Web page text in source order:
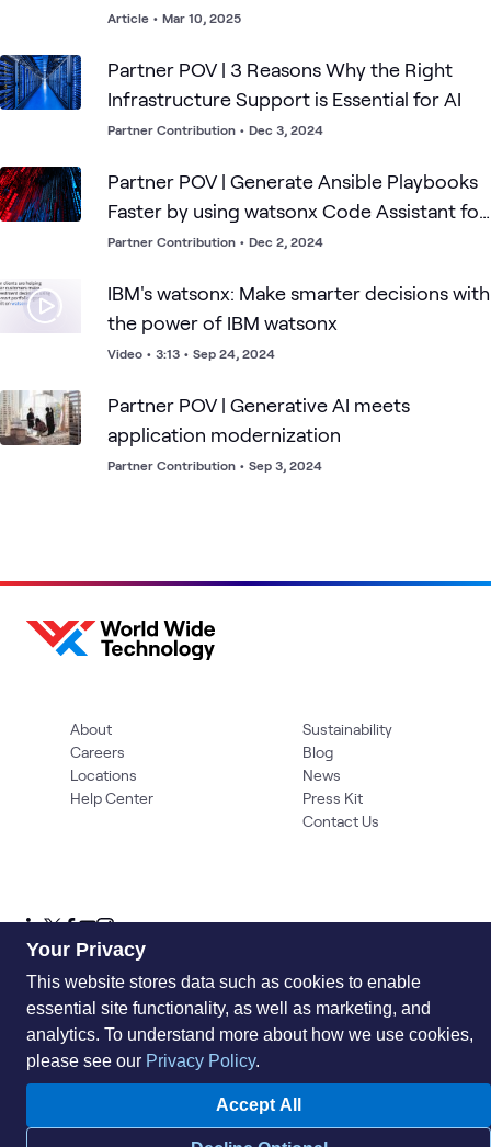
Article • Mar 10, 2025
Partner POV | 3 Reasons Why the Right
Infrastructure Support is Essential for AI
Partner Contribution • Dec 3, 2024
Partner POV | Generate Ansible Playbooks
Faster by using watsonx Code Assistant for
Red Hat Ansible
Partner Contribution • Dec 2, 2024
IBM's watsonx: Make smarter decisions with
the power of IBM watsonx
Video • 3:13 • Sep 24, 2024
Partner POV | Generative AI meets
application modernization
Partner Contribution • Sep 3, 2024
About
Careers
Locations
Help Center
Sustainability
Blog
News
Press Kit
Contact Us
© 2026 World Wide Technology. All Rights Reserved
Privacy PolicyAcceptable Use Policy
Information Security
Supplier ManagementQualityAccessibilityCookies
Your Privacy
This website stores data such as cookies to enable
essential site functionality, as well as marketing, and
analytics. To understand more about how we use cookies,
please see our Privacy Policy.
Accept All